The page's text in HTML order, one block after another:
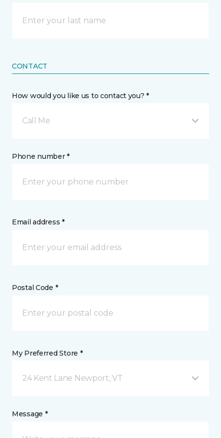
CONTACT
How would you like us to contact you? *
Call Me
Phone number *
Email address *
Postal Code *
My Preferred Store *
24 Kent Lane Newport, VT
Message *